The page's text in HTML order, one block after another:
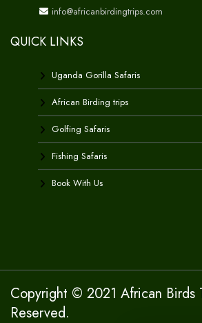
info@africanbirdingtrips.com
QUICK LINKS
Uganda Gorilla Safaris
African Birding trips
Golfing Safaris
Fishing Safaris
Book With Us
Copyright © 2021 African Birds
Reserved.